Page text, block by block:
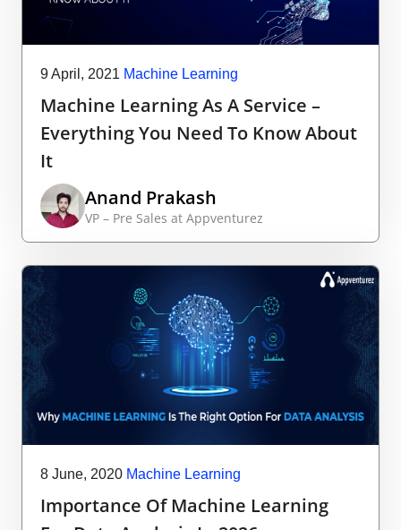
9 April, 2021 Machine Learning
Machine Learning As A Service –
Everything You Need To Know About
It
Anand Prakash
VP – Pre Sales at Appventurez
8 June, 2020 Machine Learning
Importance Of Machine Learning